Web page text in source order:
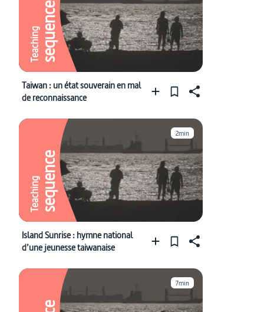
Teachingsequence
Taiwan : un état souverain en mal
de reconnaissance
Teachingsequence
2min
Island Sunrise : hymne national
d’une jeunesse taiwanaise
7min